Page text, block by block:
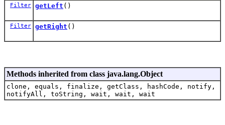
Filter getLeft ()
Filter getRight ()
Methods inherited from class java.lang.Object
clone, equals, finalize, getClass, hashCode, notify,
notifyAll, toString, wait, wait, wait